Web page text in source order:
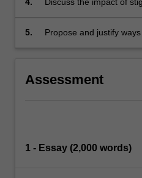
5.
Propose and justify
Assessment
1 - Essay (2,000 words)